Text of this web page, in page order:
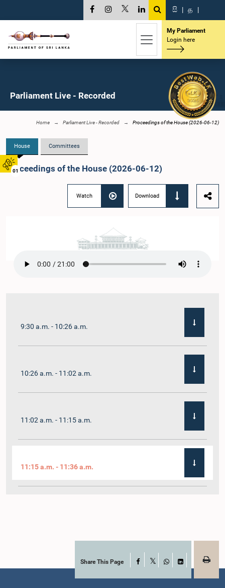
01
සි | த |
My Parliament
Login here
Parliament Live - Recorded
Home Parliament Live - Recorded Proceedings of the House (2026-06-12)
House Committees
Proceedings of the House (2026-06-12)
Watch Download
9:30 a.m. - 10:26 a.m.
10:26 a.m. - 11:02 a.m.
11:02 a.m. - 11:15 a.m.
11:15 a.m. - 11:36 a.m.
11:45 a.m. - 11:59 a.m.Share This Page Facebook
WhatsApp
LinkedIn